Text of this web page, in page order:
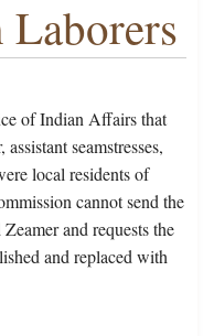
of Indian Affairs that
seamstresses,
local residents of
cannot send the
and requests the
and replaced with